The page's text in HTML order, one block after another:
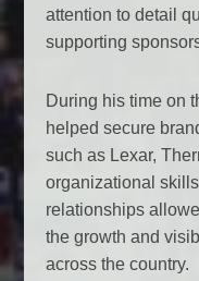
attention to detail
supporting
During his time on
helped secure
such as Lexar,
organizational
relationships
the growth and
across the country.